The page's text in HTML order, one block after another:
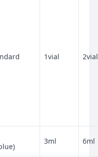
1vial 2vial
3ml 6ml